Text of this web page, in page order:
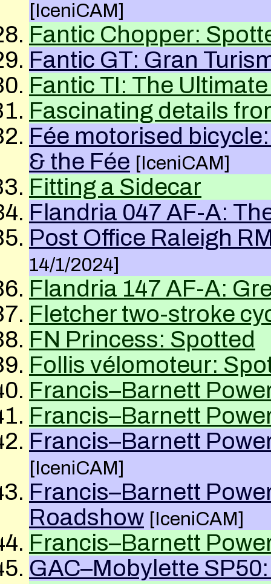
[IceniCAM]
Fantic Chopper:
Fantic GT: Gran
Fantic TI: The
Fascinating details
Fée motorised
& the Fée [IceniCAM]
Fitting a Sidecar
Flandria 047 AF-A:
Post Office Raleigh
14/1/2024]
Flandria 147 AF-A:
Fletcher two-stroke
FN Princess: Spotted
Follis vélomoteur:
Francis–Barnett
Francis–Barnett
Francis–Barnett
[IceniCAM]
Francis–Barnett
Roadshow [IceniCAM]
Francis–Barnett
GAC–Mobylette